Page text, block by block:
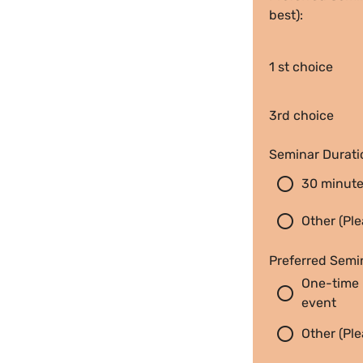
best):
1 st choice
3rd choice
Seminar
radio_button_unchecked 30
radio_button_unchecked Other
Preferred
radio_button_unchecked One-time
event
radio_button_unchecked Other